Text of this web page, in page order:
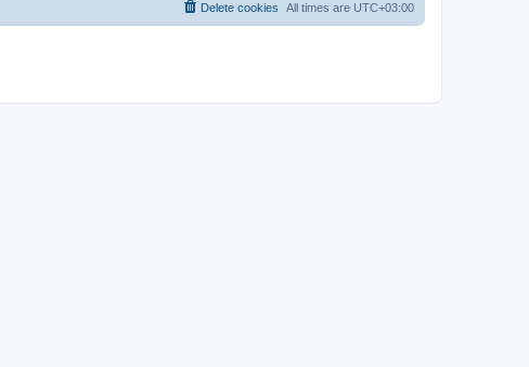
All times are UTC+03:00
Delete cookies